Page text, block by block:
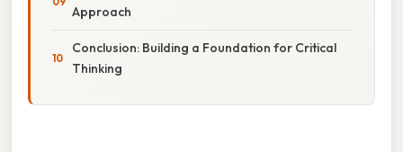
Approach
Conclusion: Building a Foundation for Critical
Thinking